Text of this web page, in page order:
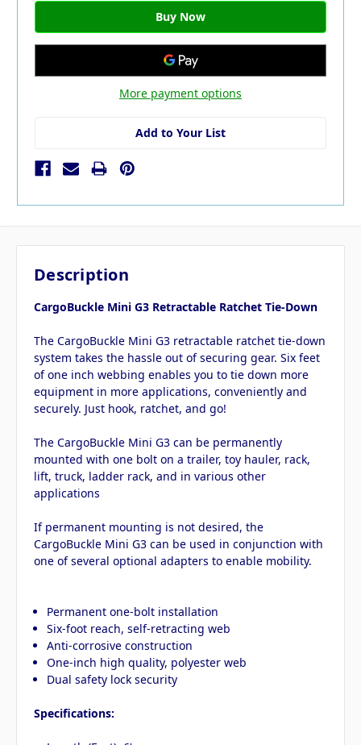
More payment options
Add to Your List
Description
CargoBuckle Mini G3 Retractable Ratchet Tie-Down
The CargoBuckle Mini G3 retractable ratchet tie-down
system takes the hassle out of securing gear. Six feet
of one inch webbing enables you to tie down more
equipment in more applications, conveniently and
securely. Just hook, ratchet, and go!
The CargoBuckle Mini G3 can be permanently
mounted with one bolt on a trailer, toy hauler, rack,
lift, truck, ladder rack, and in various other
applications
If permanent mounting is not desired, the
CargoBuckle Mini G3 can be used in conjunction with
one of several optional adapters to enable mobility.
Permanent one-bolt installation
Six-foot reach, self-retracting web
Anti-corrosive construction
One-inch high quality, polyester web
Dual safety lock security
Specifications: